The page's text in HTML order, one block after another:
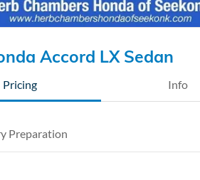
Accord LX Sedan
Pricing Info
Preparation